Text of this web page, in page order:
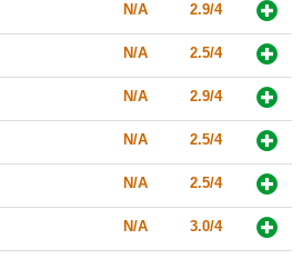
N/A 2.9/4
N/A 2.5/4
N/A 2.9/4
N/A 2.5/4
N/A 2.5/4
N/A 3.0/4